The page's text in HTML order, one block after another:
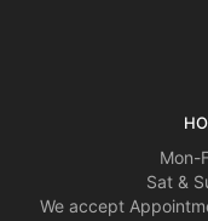
Mon-
Sat &
We accept